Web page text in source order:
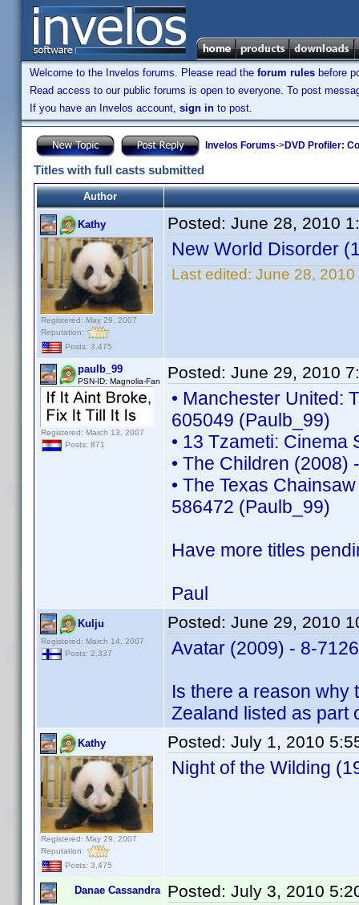
Welcome to the Invelos forums. Please read the forum rules before
Read access to our public forums is open to everyone. To post
If you have an Invelos account, sign in to post.
Invelos Forums->DVD Profiler:
Titles with full casts submitted
Author
Kathy
Registered: May 29, 2007
Reputation:
Posts: 3,475
Posted: June 28, 2010
New World Disorder
Last edited: June 28,
paulb_99
PSN-ID: Magnolia-Fan
Registered: March 13, 2007
Posts: 871
Posted: June 29, 2010
• Manchester United:
605049 (Paulb_99)
• 13 Tzameti:
• The Children
• The Texas
586472 (Paulb_99)
Have more titles
Paul
Kulju
Registered: March 14, 2007
Posts: 2,337
Posted: June 29, 2010
Avatar (2009) - 8-
Is there a reason why
Zealand listed as
Kathy
Registered: May 29, 2007
Reputation:
Posts: 3,475
Posted: July 1, 2010
Night of the Wilding
Danae Cassandra Posted: July 3, 2010